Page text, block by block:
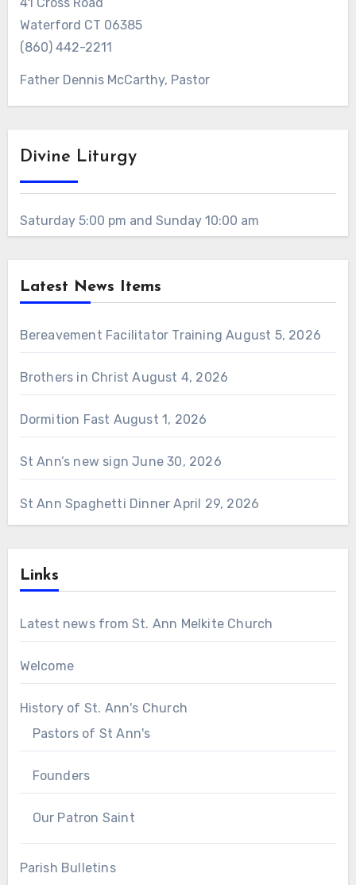
41 Cross Road
Waterford CT 06385
(860) 442-2211
Father Dennis McCarthy, Pastor
Divine Liturgy
Saturday 5:00 pm and Sunday 10:00 am
Latest News Items
Bereavement Facilitator Training August 5, 2026
Brothers in Christ August 4, 2026
Dormition Fast August 1, 2026
St Ann’s new sign June 30, 2026
St Ann Spaghetti Dinner April 29, 2026
Links
Latest news from St. Ann Melkite Church
Welcome
History of St. Ann's Church
Pastors of St Ann's
Founders
Our Patron Saint
Parish Bulletins